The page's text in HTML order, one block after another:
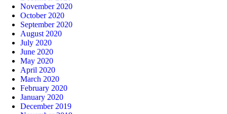
November 2020
October 2020
September 2020
August 2020
July 2020
June 2020
May 2020
April 2020
March 2020
February 2020
January 2020
December 2019